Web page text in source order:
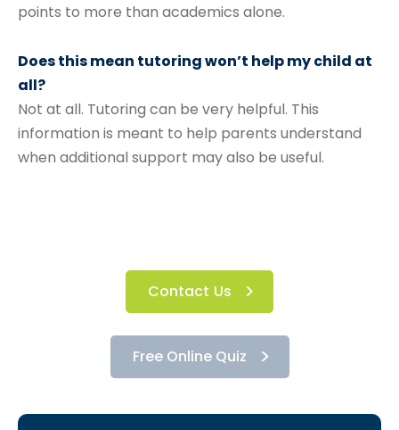
points to more than academics alone.
Does this mean tutoring won’t help my child at
all?
Not at all. Tutoring can be very helpful. This
information is meant to help parents understand
when additional support may also be useful.
Contact Us
Free Online Quiz